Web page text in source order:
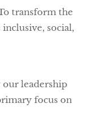
transform the
social,
leadership
focus on